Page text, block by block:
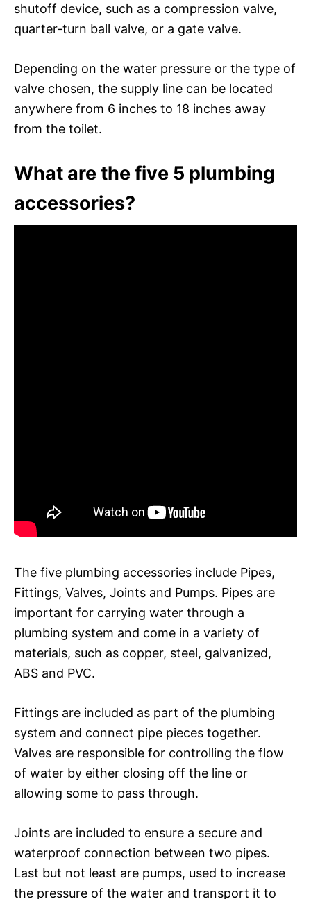
shutoff device, such as a compression valve,
quarter-turn ball valve, or a gate valve.
Depending on the water pressure or the type of
valve chosen, the supply line can be located
anywhere from 6 inches to 18 inches away
from the toilet.
What are the five 5 plumbing
accessories?
The five plumbing accessories include Pipes,
Fittings, Valves, Joints and Pumps. Pipes are
important for carrying water through a
plumbing system and come in a variety of
materials, such as copper, steel, galvanized,
ABS and PVC.
Fittings are included as part of the plumbing
system and connect pipe pieces together.
Valves are responsible for controlling the flow
of water by either closing off the line or
allowing some to pass through.
Joints are included to ensure a secure and
waterproof connection between two pipes.
Last but not least are pumps, used to increase
the pressure of the water and transport it to